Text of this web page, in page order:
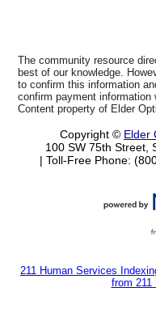
The community resource
best of our knowledge.
to confirm this information
confirm payment information
Content property of Elder
Copyright © Elder
100 SW 75th Street,
| Toll-Free Phone:
211 Human Services
from 211